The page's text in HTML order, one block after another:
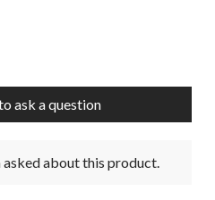
about this product.
ask a question
about this product.